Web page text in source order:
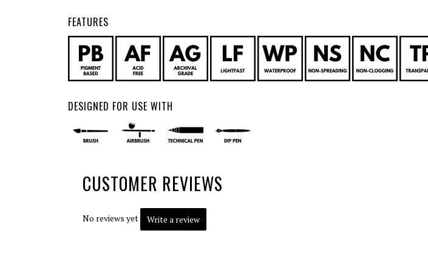
FEATURES
DESIGNED FOR USE WITH
CUSTOMER REVIEWS
No reviews yet Write a review